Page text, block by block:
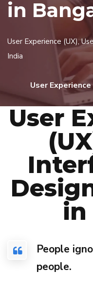
in
User Experience (UX),
India
User
User
in
People
people.